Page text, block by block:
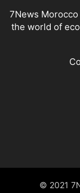
7News
the world of
© 2021